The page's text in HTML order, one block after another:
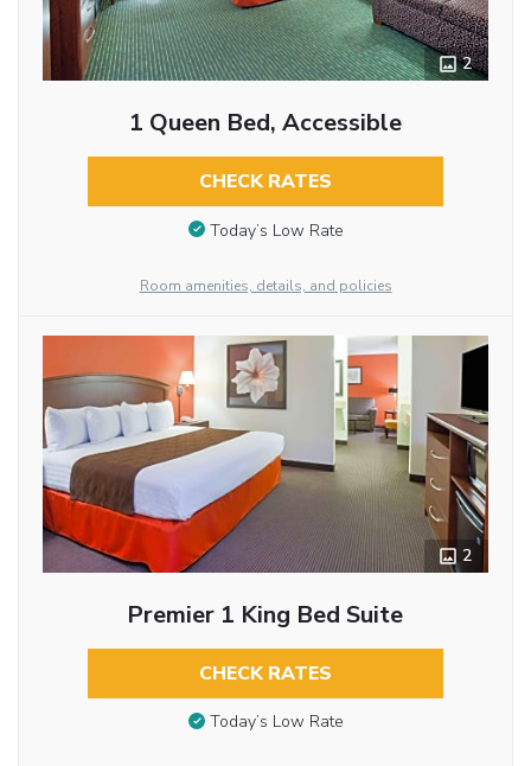
2
1 Queen Bed, Accessible
CHECK RATES
Today’s Low Rate
Room amenities, details, and policies
2
Premier 1 King Bed Suite
CHECK RATES
Today’s Low Rate